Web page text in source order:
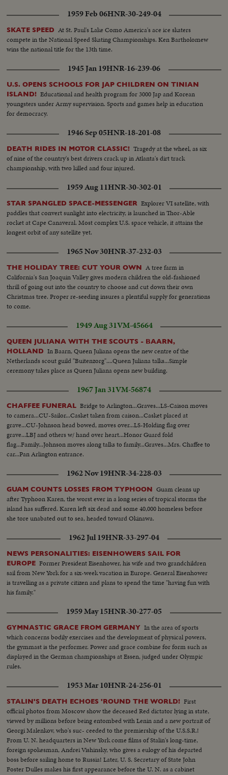
1959 Feb 06HNR-30-249-04
SKATE SPEED At St. Paul's Lake Como America's ace ice skaters
compete in the National Speed Skating Championships. Ken Bartholomew
wins the national title for the 13th time.
1945 Jan 19HNR-16-239-06
U.S. OPENS SCHOOLS FOR JAP CHILDREN ON TINIAN
ISLAND! Educational and health program for 3000 Jap and Korean
youngsters under Army supervision. Sports and games help in education
for democracy.
1946 Sep 05HNR-18-201-08
DEATH RIDES IN MOTOR CLASSIC! Tragedy at the wheel, as six
of nine of the country's best drivers crack up in Atlanta's dirt track
championship, with two killed and four injured.
1959 Aug 11HNR-30-302-01
STAR SPANGLED SPACE-MESSENGER Explorer VI satellite, with
paddles that convert sunlight into electricity, is launched in Thor-Able
rocket at Cape Canaveral. Most complex U.S. space vehicle, it attains the
longest orbit of any satellite yet.
1965 Nov 30HNR-37-232-03
THE HOLIDAY TREE: CUT YOUR OWN A tree farm in
California's San Joaquin Valley gives modern children the old-fashioned
thrill of going out into the country to choose and cut down their own
Christmas tree. Proper re-seeding insures a plentiful supply for generations
to come.
1949 Aug 31VM-45664
QUEEN JULIANA WITH THE SCOUTS - BAARN,
HOLLAND In Baarn, Queen Juliana opens the new centre of the
Netherlands scout guild "Buitenzorg"....Queen Juliana talks...Simple
ceremony takes place as Queen Juliana opens new building.
1967 Jan 31VM-56874
CHAFFEE FUNERAL Bridge to Arlington...Graves...LS-Caison moves
to camera...CU-Sailor...Casket taken from caison...Casket placed at
grave...CU-Johnson head bowed, moves over...LS-Holding flag over
grave...LBJ and others w/ hand over heart...Honor Guard fold
flag...Family...Johnson moves along talks to family...Graves...Mrs. Chaffee to
car...Pan Arlington entrance.
1962 Nov 19HNR-34-228-03
GUAM COUNTS LOSSES FROM TYPHOON Guam cleans up
after Typhoon Karen, the worst ever in a long series of tropical storms the
island has suffered. Karen left six dead and some 40,000 homeless before
she tore unabated out to sea, headed toward Okinawa.
1962 Jul 19HNR-33-297-04
NEWS PERSONALITIES: EISENHOWERS SAIL FOR
EUROPE Former President Eisenhower, his wife and two grandchildren
sail from New York for a six-week vacation in Europe. General Eisenhower
is travelling as a private citizen and plans to spend the time "having fun with
his family."
1959 May 15HNR-30-277-05
GYMNASTIC GRACE FROM GERMANY In the area of sports
which concerns bodily exercises and the development of physical powers,
the gymmast is the performer. Power and grace combine for form such as
displayed in the German championships at Essen, judged under Olympic
rules.
1953 Mar 10HNR-24-256-01
STALIN'S DEATH ECHOES 'ROUND THE WORLD! First
official photos from Moscow show the deceased Red dictator lying in state,
viewed by millions before being entombed with Lenin and a new portrait of
Georgi Malenkov, who's suc- ceeded to the premiership of the U.S.S.R.!
From U. N. headquarters in New York come films of Stalin's long-time,
foreign spokesman, Andrei Vishinsky, who gives a eulogy of his departed
boss before sailing home to Russia! Later, U. S. Secretary of State John
Foster Dulles makes his first appearance before the U. N. as a cabinet